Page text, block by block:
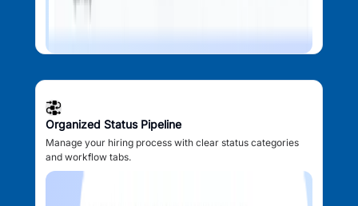
Organized Status Pipeline
Manage your hiring process with clear status categories
and workflow tabs.